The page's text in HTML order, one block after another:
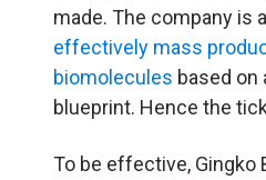
made. The company is
effectively mass
biomolecules based on
blueprint. Hence the
To be effective, Gingko